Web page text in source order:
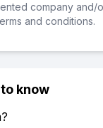
company and/
and conditions.
know